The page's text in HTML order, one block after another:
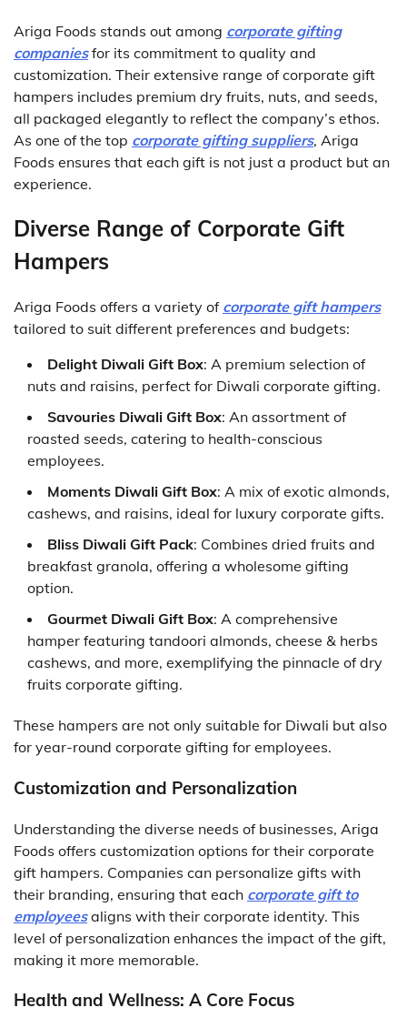
Ariga Foods stands out among corporate gifting
companies for its commitment to quality and
customization. Their extensive range of corporate gift
hampers includes premium dry fruits, nuts, and seeds,
all packaged elegantly to reflect the company’s ethos.
As one of the top corporate gifting suppliers, Ariga
Foods ensures that each gift is not just a product but an
experience.
Diverse Range of Corporate Gift
Hampers
Ariga Foods offers a variety of corporate gift hampers
tailored to suit different preferences and budgets:
Delight Diwali Gift Box: A premium selection of
nuts and raisins, perfect for Diwali corporate gifting.
Savouries Diwali Gift Box: An assortment of
roasted seeds, catering to health-conscious
employees.
Moments Diwali Gift Box: A mix of exotic almonds,
cashews, and raisins, ideal for luxury corporate gifts.
Bliss Diwali Gift Pack: Combines dried fruits and
breakfast granola, offering a wholesome gifting
option.
Gourmet Diwali Gift Box: A comprehensive
hamper featuring tandoori almonds, cheese & herbs
cashews, and more, exemplifying the pinnacle of dry
fruits corporate gifting.
These hampers are not only suitable for Diwali but also
for year-round corporate gifting for employees.
Customization and Personalization
Understanding the diverse needs of businesses, Ariga
Foods offers customization options for their corporate
gift hampers. Companies can personalize gifts with
their branding, ensuring that each corporate gift to
employees aligns with their corporate identity. This
level of personalization enhances the impact of the gift,
making it more memorable.
Health and Wellness: A Core Focus